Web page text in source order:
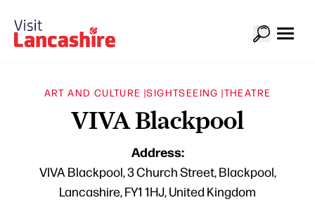
ART AND CULTURE |SIGHTSEEING |THEATRE
VIVA Blackpool
Address:
VIVA Blackpool, 3 Church Street, Blackpool,
Lancashire, FY1 1HJ, United Kingdom